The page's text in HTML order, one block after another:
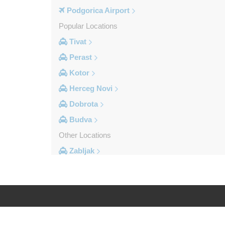
Podgorica Airport
Popular Locations
Tivat
Perast
Kotor
Herceg Novi
Dobrota
Budva
Other Locations
Zabljak